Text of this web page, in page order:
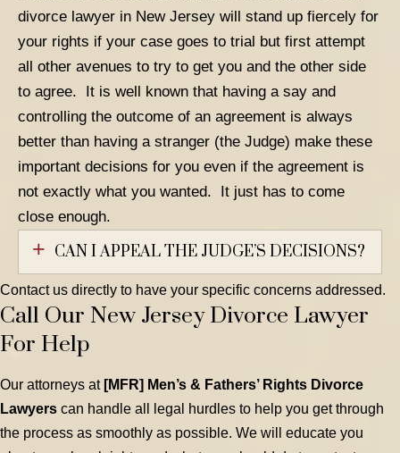
divorce lawyer in New Jersey will stand up fiercely for
your rights if your case goes to trial but first attempt
all other avenues to try to get you and the other side
to agree. It is well known that having a say and
controlling the outcome of an agreement is always
better than having a stranger (the Judge) make these
important decisions for you even if the agreement is
not exactly what you wanted. It just has to come
close enough.
CAN I APPEAL THE JUDGE’S DECISIONS?
Contact us directly to have your specific concerns addressed.
Call Our New Jersey Divorce Lawyer
For Help
Our attorneys at [MFR] Men’s & Fathers’ Rights Divorce
Lawyers can handle all legal hurdles to help you get through
the process as smoothly as possible. We will educate you